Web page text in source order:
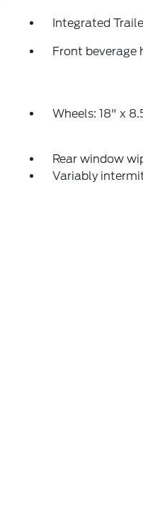
Integrated
Front beverage
Wheels: 18" x
Rear window
Variably